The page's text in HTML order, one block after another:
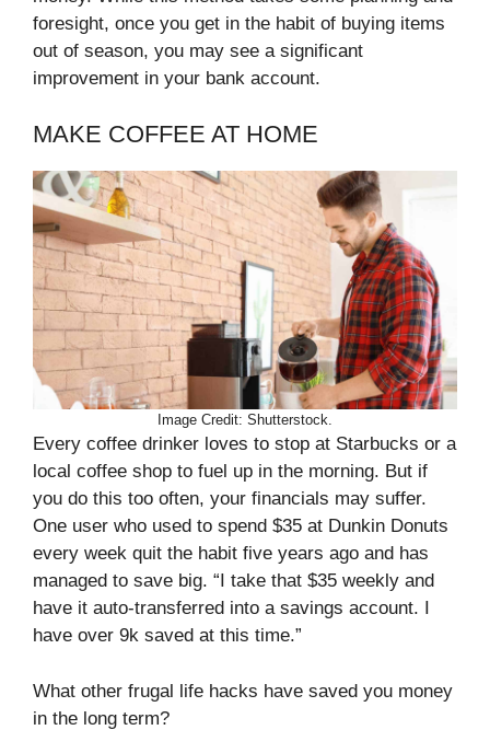
foresight, once you get in the habit of buying items
out of season, you may see a significant
improvement in your bank account.
MAKE COFFEE AT HOME
Image Credit: Shutterstock.
Every coffee drinker loves to stop at Starbucks or a
local coffee shop to fuel up in the morning. But if
you do this too often, your financials may suffer.
One user who used to spend $35 at Dunkin Donuts
every week quit the habit five years ago and has
managed to save big. “I take that $35 weekly and
have it auto-transferred into a savings account. I
have over 9k saved at this time.”
What other frugal life hacks have saved you money
in the long term?